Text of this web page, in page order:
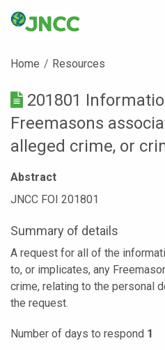
Home Resources
201801
Freemasons
alleged crime, or
Abstract
JNCC FOI 201801
Summary of details
A request for all of the
to, or implicates, any
crime, relating to the personal
the request.
Number of days to respond 1